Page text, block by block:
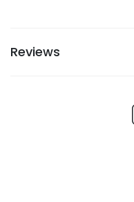
Reviews